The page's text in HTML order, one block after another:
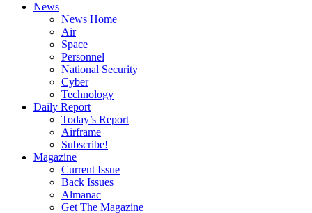
News
News Home
Air
Space
Personnel
National Security
Cyber
Technology
Daily Report
Today’s Report
Airframe
Subscribe!
Magazine
Current Issue
Back Issues
Almanac
Get The Magazine